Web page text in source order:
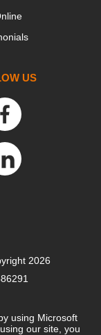
US
2026
using Microsoft
our site, you